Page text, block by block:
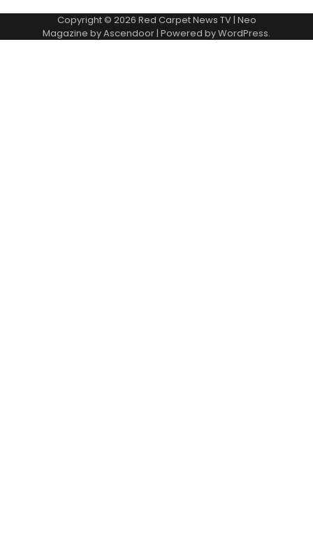
Copyright © 2026 Red Carpet News TV| Neo
Magazine byAscendoor| Powered byWordPress.